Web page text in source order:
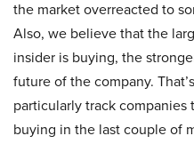
the market overreacted to
Also, we believe that the
insider is buying, the
future of the company.
particularly track
buying in the last couple of